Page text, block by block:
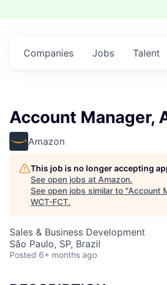
Jobs
Companies Talent
Account Manager,
Amazon
This job is no longer accepting
See open jobs at Amazon.
See open jobs similar to "Account
WCT-FCT.
Sales & Business Development
São Paulo, SP, Brazil
Posted 6+ months ago